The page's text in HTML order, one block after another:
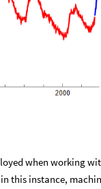
when working
this instance,